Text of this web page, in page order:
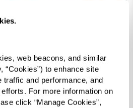
web beacons, and similar
“Cookies”) to enhance site
traffic and performance, and
For more information on
click “Manage Cookies”,